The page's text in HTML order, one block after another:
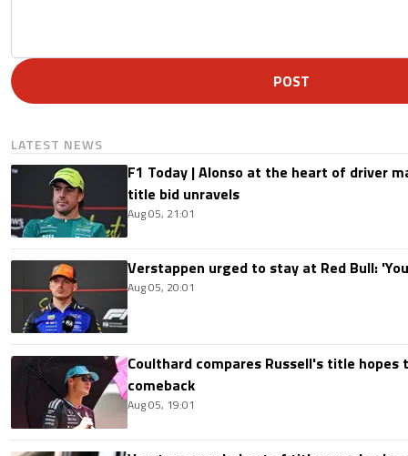
POST
LATEST NEWS
F1 Today | Alonso at the heart of driver
title bid unravels
Aug 05, 21:01
Verstappen urged to stay at Red Bull:
Aug 05, 20:01
Coulthard compares Russell's title hopes
comeback
Aug 05, 19:01